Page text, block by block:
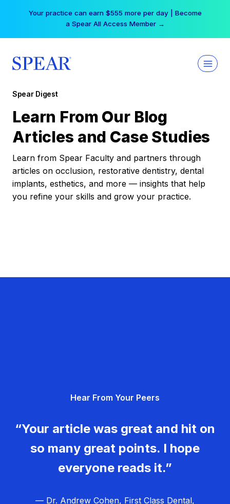
Your practice can earn $555 more per day | Become
a Spear All Access Member →
Spear Digest
Learn From Our Blog
Articles and Case Studies
Learn from Spear Faculty and partners through
articles on occlusion, restorative dentistry, dental
implants, esthetics, and more — insights that help
you refine your skills and grow your practice.
Hear From Your Peers
“Your article was great and hit on
so many great points. I hope
everyone reads it.”
— Dr. Andrew Cohen, First Class Dental,